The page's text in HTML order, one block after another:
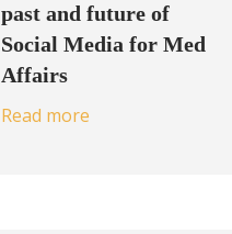
past and future of
Social Media for Med
Affairs
Read more